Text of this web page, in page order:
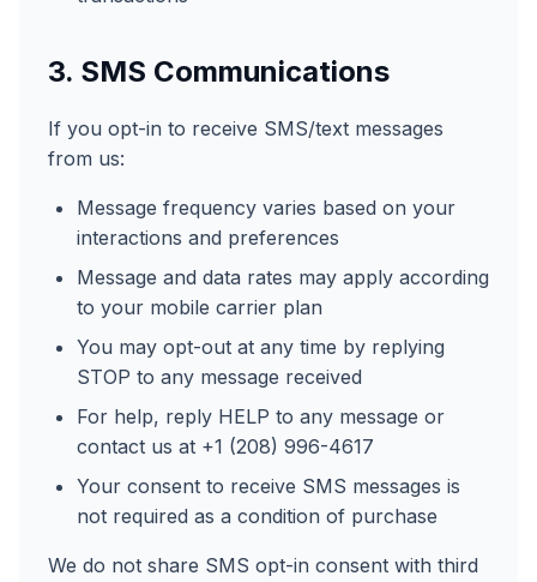
3. SMS Communications
If you opt-in to receive SMS/text messages
from us:
Message frequency varies based on your
interactions and preferences
Message and data rates may apply according
to your mobile carrier plan
You may opt-out at any time by replying
STOP to any message received
For help, reply HELP to any message or
contact us at +1 (208) 996-4617
Your consent to receive SMS messages is
not required as a condition of purchase
We do not share SMS opt-in consent with third